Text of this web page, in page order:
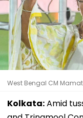
West Bengal CM
Kolkata:Amid